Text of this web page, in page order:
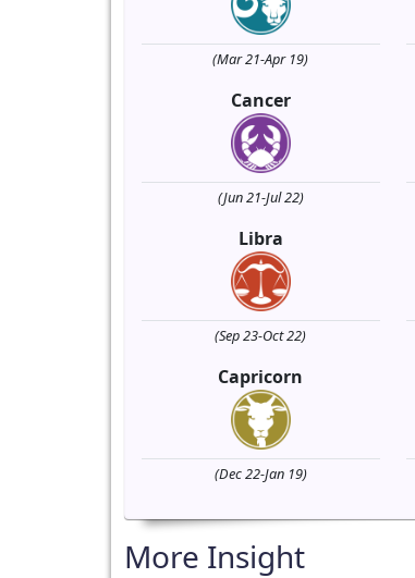
(Mar 21-Apr 19)
Cancer
(Jun 21-Jul 22)
Libra
(Sep 23-Oct 22)
Capricorn
(Dec 22-Jan 19)
More Insight